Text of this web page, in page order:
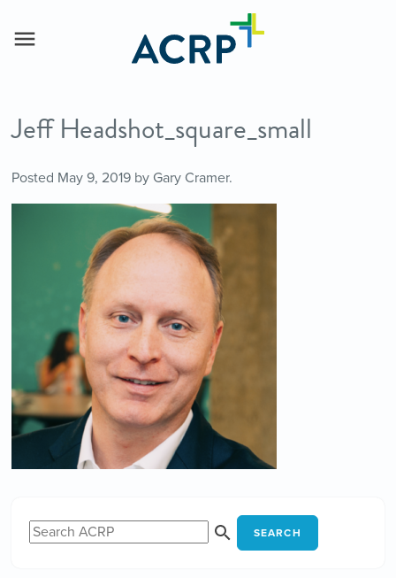
Jeff Headshot_square_small
Posted May 9, 2019by Gary Cramer.
SEARCH